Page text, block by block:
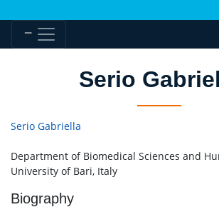
Serio
Serio Gabriella
Department of Biomedical Sciences and
University of Bari, Italy
Biography